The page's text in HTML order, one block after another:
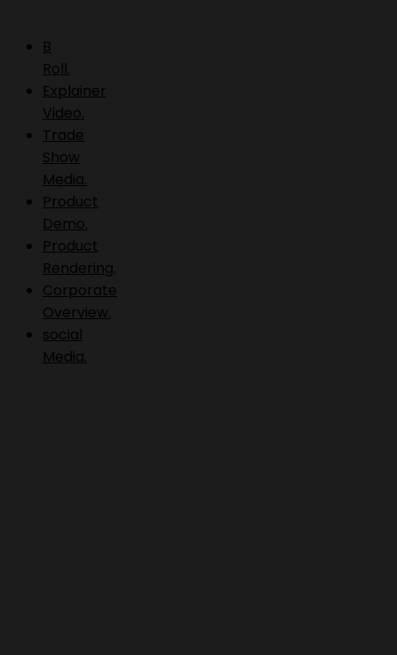
B
Roll.
Explainer
Video.
Trade
Show
Media.
Product
Demo.
Product
Rendering.
Corporate
Overview.
social
Media.